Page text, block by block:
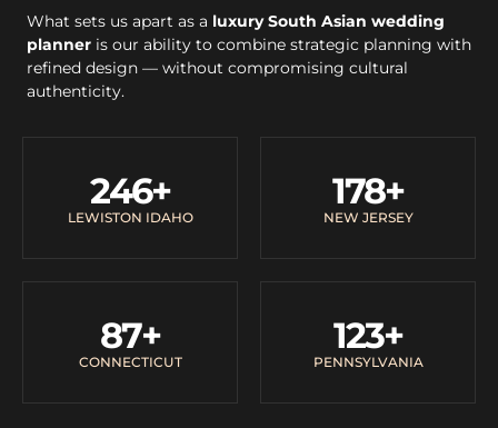
What sets us apart as a luxury South Asian wedding
planner is our ability to combine strategic planning with
refined design — without compromising cultural
authenticity.
LEWISTON IDAHO
246+
NEW JERSEY
178+
CONNECTICUT
87+
PENNSYLVANIA
123+